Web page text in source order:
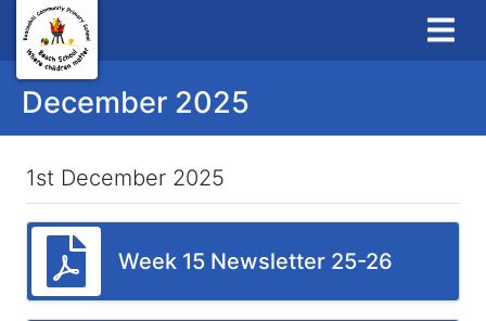
December 2025
1st December 2025
Week 15 Newsletter 25-26